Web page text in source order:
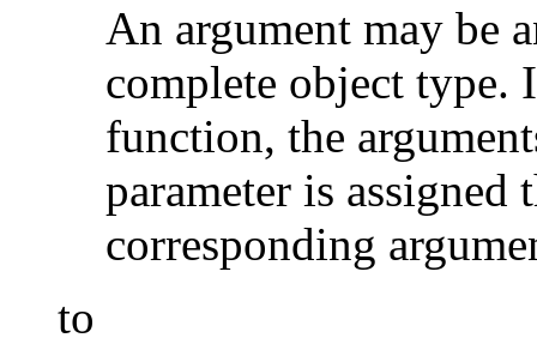
An argument may be
complete object type.
function, the
parameter is assigned
corresponding
to